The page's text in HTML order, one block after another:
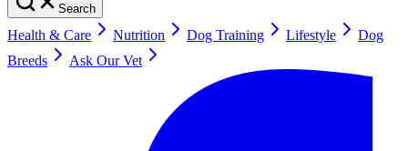
Search
Health & Care Nutrition Dog Training Lifestyle
Dog
Breeds
Ask Our Vet